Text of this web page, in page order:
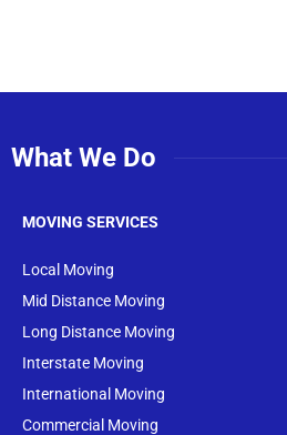
What We Do
MOVING SERVICES
Local Moving
Mid Distance Moving
Long Distance Moving
Interstate Moving
International Moving
Commercial Moving